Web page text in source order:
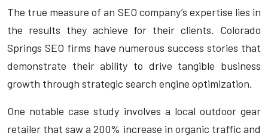
The true measure of an SEO company’s expertise lies in
the results they achieve for their clients. Colorado
Springs SEO firms have numerous success stories that
demonstrate their ability to drive tangible business
growth through strategic search engine optimization.
One notable case study involves a local outdoor gear
retailer that saw a 200% increase in organic traffic and